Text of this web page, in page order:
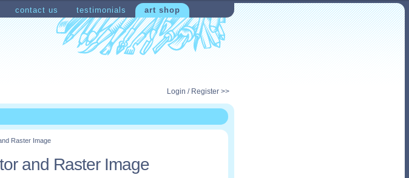
contact us testimonials art shop
Login / Register >>
Raster Image
and Raster Image